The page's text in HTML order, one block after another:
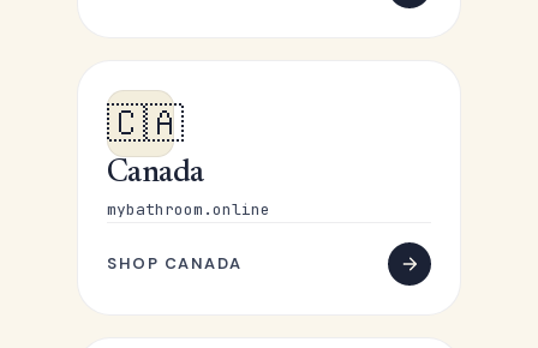
🇨🇦
Canada
mybathroom.online
SHOP CANADA